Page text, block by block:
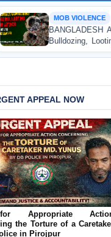
JMBF Strongly
Arson Attack on the
in Patuakhali
APPEAL NOW
Protection for
Lesbian Young Women